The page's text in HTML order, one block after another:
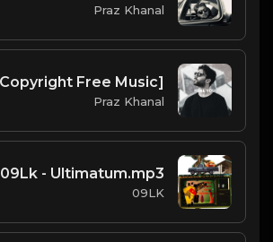
Praz Khanal
Praz Khanal
09Lk - Ultimatum.mp3
09LK